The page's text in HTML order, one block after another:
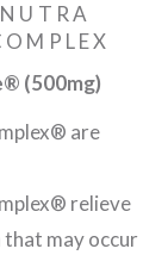
(500mg)
are
relieve
may occur